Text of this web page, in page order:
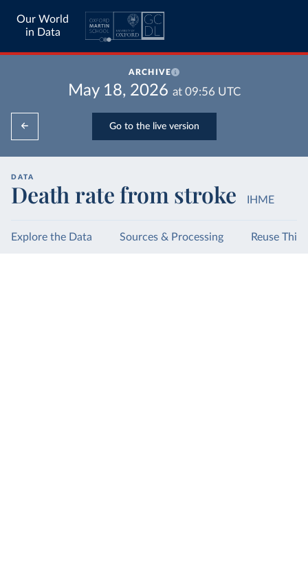
Our World
in Data
ARCHIVE
May 18, 2026 at 09:56 UTC
Go to the live version
DATA
Death rate from stroke IHME
Explore the Data Sources & Processing Reuse This